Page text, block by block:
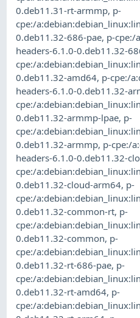
0.deb11.31-rt-armmp, p-
cpe:/
0.deb11.32-686-pae, p-cpe:/
headers-6.1.0-0.deb11.32-
cpe:/
0.deb11.32-amd64, p-cpe:/
headers-6.1.0-0.deb11.32-
cpe:/
0.deb11.32-armmp-lpae, p-
cpe:/
0.deb11.32-armmp, p-cpe:/
headers-6.1.0-0.deb11.32-
cpe:/
0.deb11.32-cloud-arm64, p-
cpe:/
0.deb11.32-common-rt, p-
cpe:/
0.deb11.32-common, p-
cpe:/
0.deb11.32-rt-686-pae, p-
cpe:/
0.deb11.32-rt-amd64, p-
cpe:/